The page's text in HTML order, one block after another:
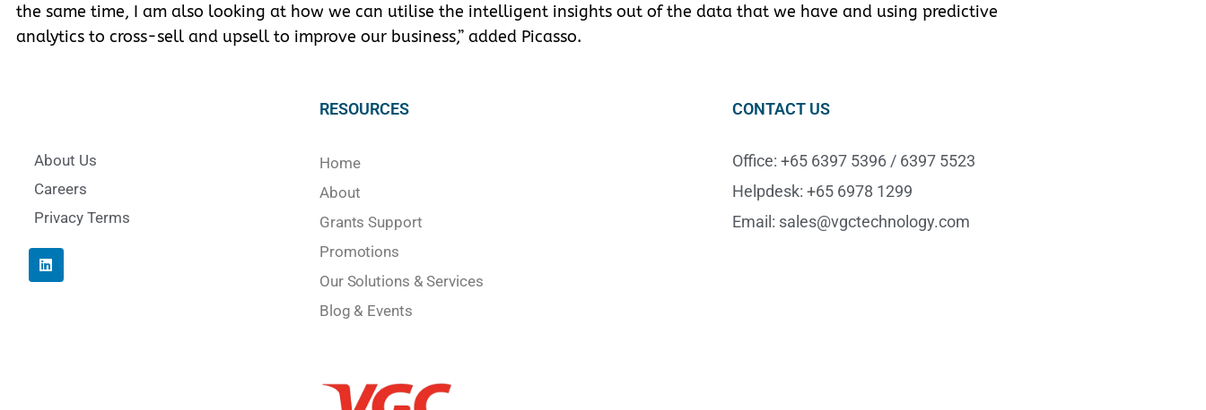
the same time, I am also looking at how we can utilise the intelligent insights out of the data that we have and using predictive
analytics to cross-sell and upsell to improve our business,” added Picasso.
About Us
Careers
Privacy Terms
RESOURCES
Home
About
Grants Support
Promotions
Our Solutions & Services
Blog & Events
CONTACT US
Office: +65 6397 5396 / 6397 5523
Helpdesk: +65 6978 1299
Email: sales@vgctechnology.com